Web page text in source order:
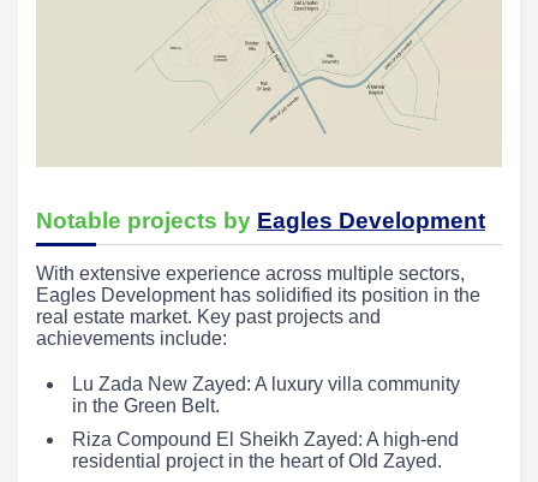
Notable projects by Eagles Development
With extensive experience across multiple sectors,
Eagles Development has solidified its position in the
real estate market. Key past projects and
achievements include:
Lu Zada New Zayed: A luxury villa community
in the Green Belt.
Riza Compound El Sheikh Zayed: A high-end
residential project in the heart of Old Zayed.